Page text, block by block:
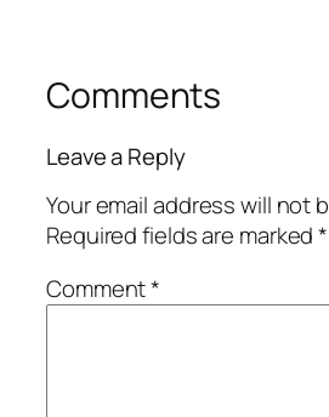
Comments
Leave a Reply
Your email address will not
Required fields are marked*
Comment*